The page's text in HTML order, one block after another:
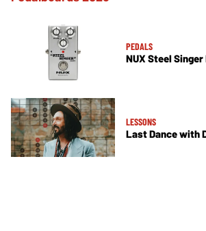
PEDALS
NUX Steel
LESSONS
Last Dance with